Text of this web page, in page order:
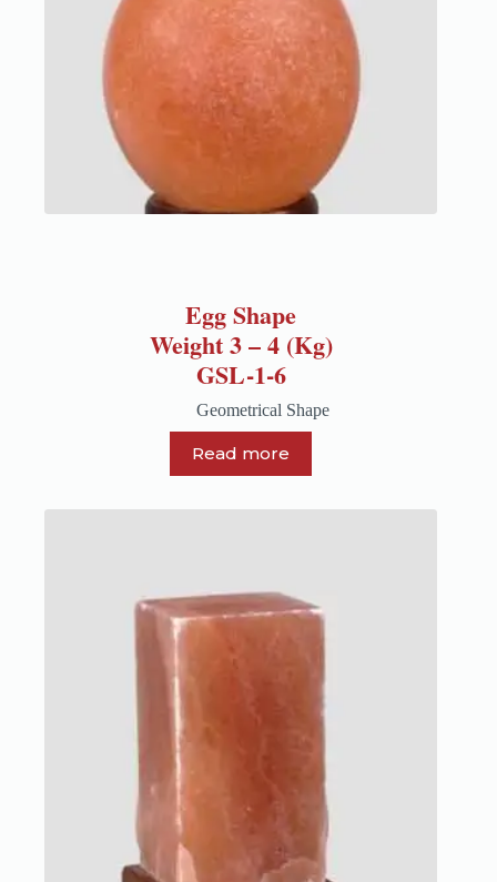
Egg Shape
Weight 3 – 4 (Kg)
GSL-1-6
Geometrical Shape
Read more